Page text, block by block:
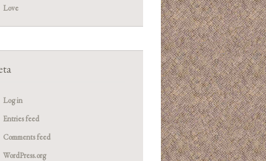
Love
Log in
Entries feed
Comments feed
WordPress.org